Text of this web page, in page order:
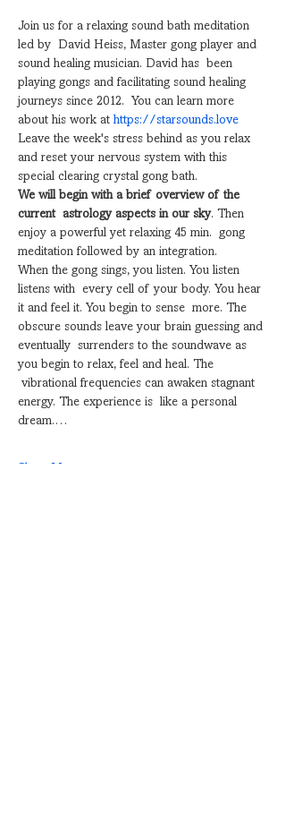
Join us for a relaxing sound bath meditation
led by  David Heiss, Master gong player and
sound healing musician. David has  been
playing gongs and facilitating sound healing
journeys since 2012.  You can learn more
about his work at ​https://starsounds.love
Leave the week's stress behind as you relax
and reset your nervous system with this
special clearing crystal gong bath.
We will begin with a brief overview of the
current  astrology aspects in our sky. Then
enjoy a powerful yet relaxing 45 min.  gong
meditation followed by an integration.
When the gong sings, you listen. You listen
listens with  every cell of your body. You hear
it and feel it. You begin to sense  more. The
obscure sounds leave your brain guessing and
eventually  surrenders to the soundwave as
you begin to relax, feel and heal. The
vibrational frequencies can awaken stagnant
energy. The experience is  like a personal
dream.…